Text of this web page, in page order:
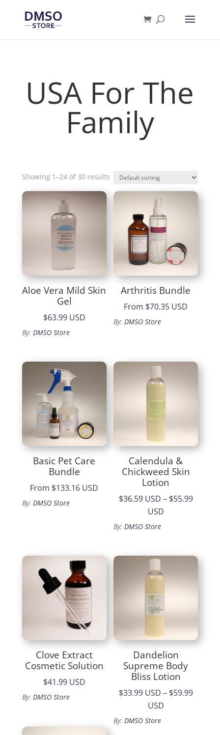
USA For The
Family
Showing 1–24 of 30 results
Aloe Vera Mild Skin
Gel
$63.99 USD
By: DMSO Store
Arthritis Bundle
From $70.35 USD
By:DMSO Store
Basic Pet Care
Bundle
From $133.16 USD
By: DMSO Store
Calendula &
Chickweed Skin
Lotion
$36.59 USD – $55.99
USDPrice
By:DMSO Store
Clove Extract
Cosmetic Solution
$41.99 USD
By: DMSO Store
Dandelion
Supreme Body
Bliss Lotion
$33.99 USD – $59.99
USDPrice
By:DMSO Store